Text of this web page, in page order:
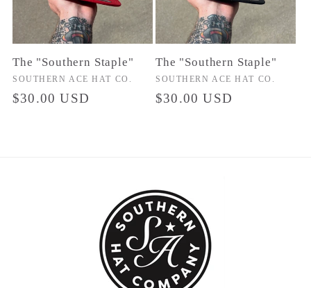
The "Southern Staple"
Vendor:
SOUTHERN ACE HAT CO.
Regular
$30.00 USD
The "Southern Staple"
Vendor:
SOUTHERN ACE HAT CO.
Regular
$30.00 USD